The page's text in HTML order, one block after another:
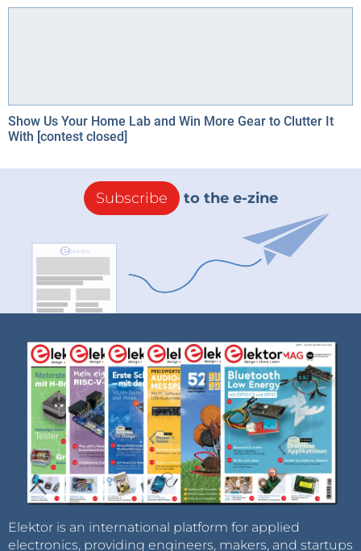
Show Us Your Home Lab and Win More Gear to Clutter It
With [contest closed]
Subscribe to the e-zine
Elektor is an international platform for applied
electronics, providing engineers, makers, and startups